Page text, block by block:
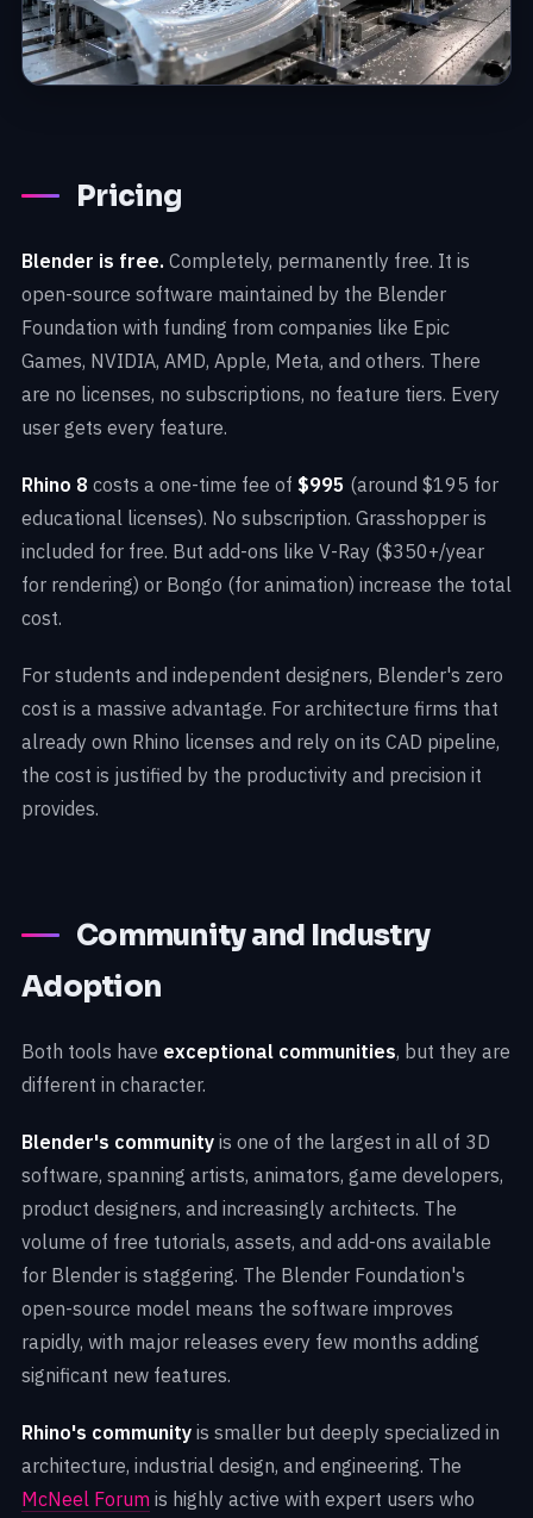
Pricing
Blender is free. Completely, permanently free. It is
open-source software maintained by the Blender
Foundation with funding from companies like Epic
Games, NVIDIA, AMD, Apple, Meta, and others. There
are no licenses, no subscriptions, no feature tiers. Every
user gets every feature.
Rhino 8 costs a one-time fee of $995 (around $195 for
educational licenses). No subscription. Grasshopper is
included for free. But add-ons like V-Ray ($350+/year
for rendering) or Bongo (for animation) increase the total
cost.
For students and independent designers, Blender's zero
cost is a massive advantage. For architecture firms that
already own Rhino licenses and rely on its CAD pipeline,
the cost is justified by the productivity and precision it
provides.
Community and Industry
Adoption
Both tools have exceptional communities, but they are
different in character.
Blender's community is one of the largest in all of 3D
software, spanning artists, animators, game developers,
product designers, and increasingly architects. The
volume of free tutorials, assets, and add-ons available
for Blender is staggering. The Blender Foundation's
open-source model means the software improves
rapidly, with major releases every few months adding
significant new features.
Rhino's community is smaller but deeply specialized in
architecture, industrial design, and engineering. The
McNeel Forum is highly active with expert users who